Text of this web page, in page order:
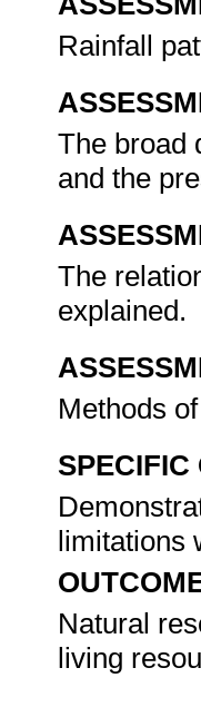
Rainfall
The broad
and the
The
explained.
Methods
SPECIFIC
limitations
Natural
living